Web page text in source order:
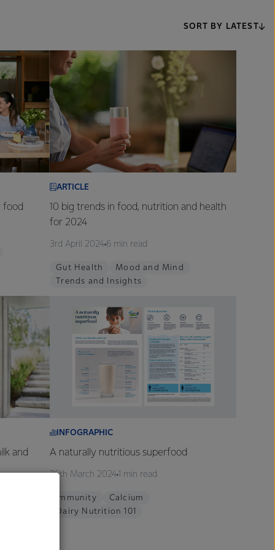
SORT BY LATEST
food
ARTICLE
10 big trends in food, nutrition and health
for 2024
3rd April 2024 6 min read
Gut Health
Mood and Mind
Trends and Insights
and
INFOGRAPHIC
A naturally nutritious superfood
26th March 2024 1 min read
Immunity
Calcium
Dairy Nutrition 101